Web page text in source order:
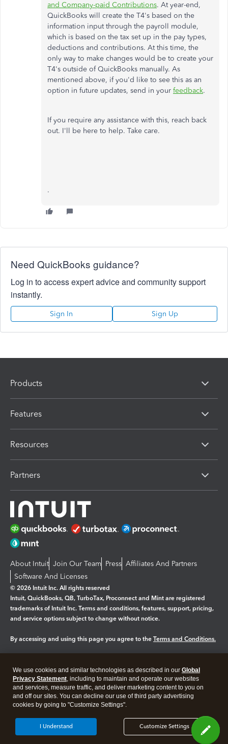
and Company-paid Contributions. At year-end,
QuickBooks will create the T4's based on the
information input through the payroll module,
which is based on the tax set up in the pay types,
deductions and contributions. At this time, the
only way to make changes would be to create your
T4's outside of QuickBooks manually. As
mentioned above, if you'd like to see this as an
option in future updates, send in your feedback.
If you require any assistance with this, reach back
out. I'll be here to help. Take care.
.
Need QuickBooks guidance?
Log in to access expert advice and community support
instantly.
Sign In Sign Up
Products
Features
Resources
Partners
About Intuit Join Our Team Press Affiliates And Partners
Software And Licenses
© 2026 Intuit Inc. All rights reserved
Intuit, QuickBooks, QB, TurboTax, Proconnect and Mint are registered
trademarks of Intuit Inc. Terms and conditions, features, support, pricing,
and service options subject to change without notice.
By accessing and using this page you agree to the Terms and Conditions.
Legal Privacy Security
We use cookies and similar technologies as described in our Global
Privacy Statement, including to maintain and operate our websites
and services, measure traffic, and deliver marketing content to you on
and off our sites. You can decline our use of third party advertising
cookies by going to "Customize Settings".
Customize Settings
I Understand